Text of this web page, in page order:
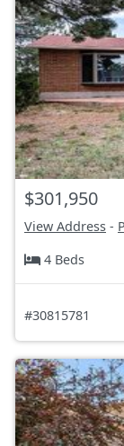
$301,950
View Address -
4 Beds
#30815781